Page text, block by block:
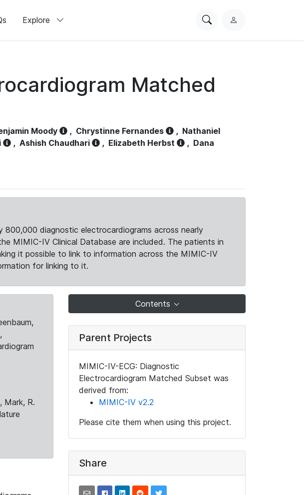
Explore
SearchL
Matched
Moody , Chrystinne Fernandes , Nathaniel
, Ashish Chaudhari , Elizabeth Herbst , Dana
800,000 diagnostic electrocardiograms across nearly
MIMIC-IV Clinical Database are included. The patients in
it possible to link to information across the MIMIC-IV
for linking to it.
Mark, R.
Contents
Parent Projects
MIMIC-IV-ECG: Diagnostic
Electrocardiogram Matched Subset was
derived from:
MIMIC-IV v2.2
Please cite them when using this project.
Share